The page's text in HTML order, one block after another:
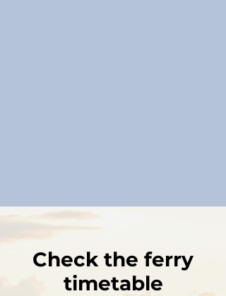
Check the ferry
timetable